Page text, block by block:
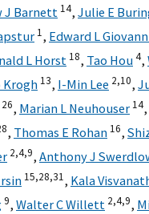
J Barnett 14, Julie E
1, Edward L
L Horst 18, Tao Hou4,
13, I-Min Lee 2,10,
26, Marian L Neuhouser 14,
, Thomas E Rohan 16,
2,4,9, Anthony J
15,28,31, Kala
9, Walter C Willett 2,4,9,